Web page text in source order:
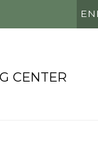
CENTER